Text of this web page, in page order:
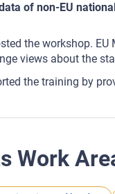
of non-EU
the workshop.
views about the
the training by
Work